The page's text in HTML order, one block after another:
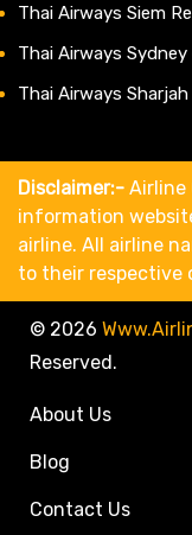
Thai Airways Siem
Thai Airways
Thai Airways
Disclaimer:- Airline
information
airline. All airline
to their respective
© 2026
Reserved.
About Us
Blog
Contact Us